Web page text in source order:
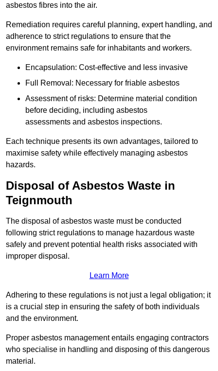
asbestos fibres into the air.
Remediation requires careful planning, expert handling, and
adherence to strict regulations to ensure that the
environment remains safe for inhabitants and workers.
Encapsulation: Cost-effective and less invasive
Full Removal: Necessary for friable asbestos
Assessment of risks: Determine material condition
before deciding, including asbestos
assessments and asbestos inspections.
Each technique presents its own advantages, tailored to
maximise safety while effectively managing asbestos
hazards.
Disposal of Asbestos Waste in
Teignmouth
The disposal of asbestos waste must be conducted
following strict regulations to manage hazardous waste
safely and prevent potential health risks associated with
improper disposal.
Learn More
Adhering to these regulations is not just a legal obligation; it
is a crucial step in ensuring the safety of both individuals
and the environment.
Proper asbestos management entails engaging contractors
who specialise in handling and disposing of this dangerous
material.